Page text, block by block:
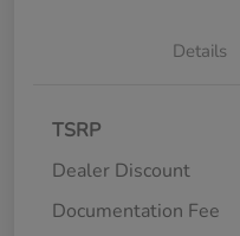
Details
TSRP
Dealer Discount
Documentation Fee